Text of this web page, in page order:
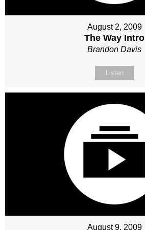
August 2, 2009
The Way Intro
Brandon Davis
Listen
August 9, 2009